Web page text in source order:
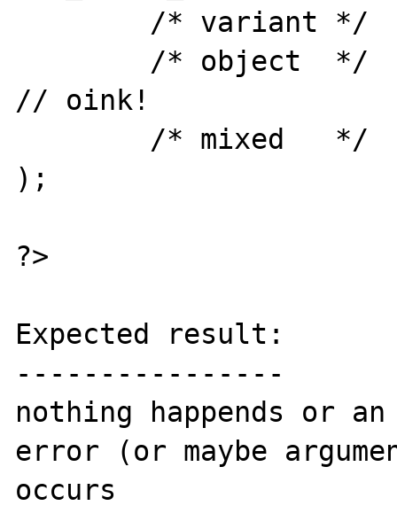
// oink!
);
?>
Expected result:
----------------
nothing happends or
error (or maybe
occurs